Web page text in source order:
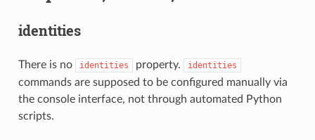
identities
There is no identities property. identities
commands are supposed to be configured manually via
the console interface, not through automated Python
scripts.